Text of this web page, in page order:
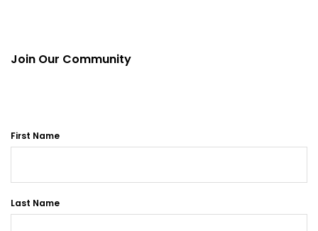
Join Our Community
First Name
Last Name